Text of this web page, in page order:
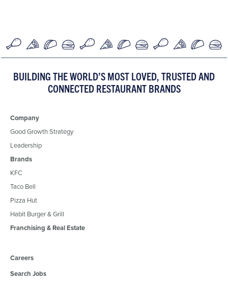
BUILDING THE WORLD’S MOST LOVED, TRUSTED AND
CONNECTED RESTAURANT BRANDS
Company
Good Growth Strategy
Leadership
Brands
KFC
Taco Bell
Pizza Hut
Habit Burger & Grill
Franchising & Real Estate
Careers
Search Jobs